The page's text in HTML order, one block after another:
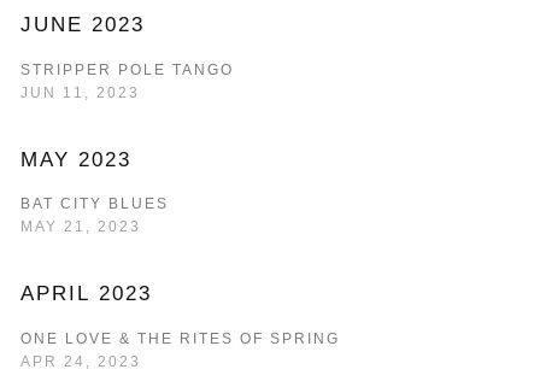
JUNE 2023
STRIPPER POLE TANGO
JUN 11, 2023
MAY 2023
BAT CITY BLUES
MAY 21, 2023
APRIL 2023
ONE LOVE & THE RITES OF SPRING
APR 24, 2023